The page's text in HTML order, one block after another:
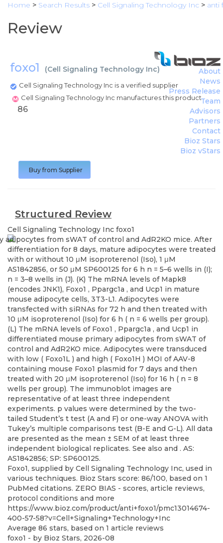
Home > Search Results > Cell Signaling Technology Inc > anti
Review
foxo1 (Cell Signaling Technology Inc)
Cell Signaling Technology Inc is a verified supplier
Cell Signaling Technology Inc manufactures this product
About
News
Press Release
Team
Advisors
Partners
Contact
Bioz Stars
Bioz vStars
86
Buy from Supplier
Structured Review
Cell Signaling Technology Inc foxo1
Foxo1, supplied by Cell Signaling Technology Inc, used in
various techniques. Bioz Stars score: 86/100, based on 1
PubMed citations. ZERO BIAS - scores, article reviews,
protocol conditions and more
https://www.bioz.com/product/anti+foxo1/pmc13014674-
400-57-58?v=Cell+Signaling+Technology+Inc
Average 86 stars, based on 1 article reviews
foxo1 - by Bioz Stars, 2026-08